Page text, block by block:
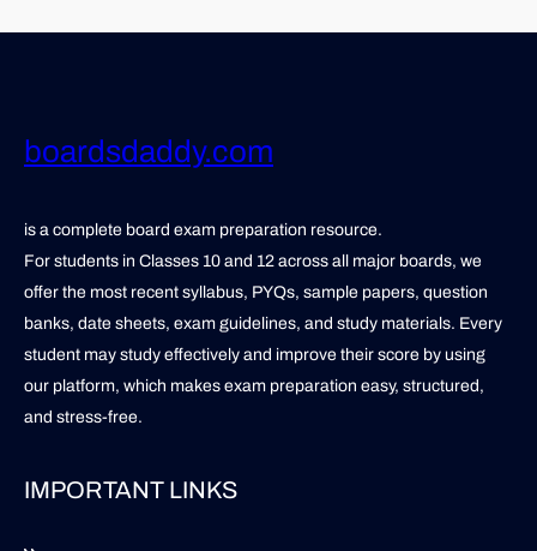
boardsdaddy.com
is a complete board exam preparation resource.
For students in Classes 10 and 12 across all major boards, we
offer the most recent syllabus, PYQs, sample papers, question
banks, date sheets, exam guidelines, and study materials. Every
student may study effectively and improve their score by using
our platform, which makes exam preparation easy, structured,
and stress-free.
IMPORTANT LINKS